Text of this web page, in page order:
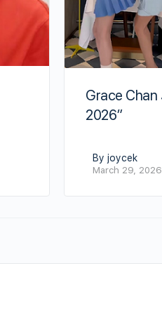
Grace Chan
2026”
By joycek
March 29, 2026